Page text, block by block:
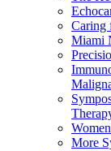
Caring
Miami
More